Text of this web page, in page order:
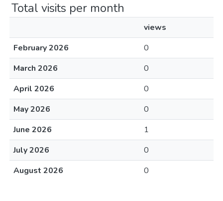
Total visits per month
views
February 2026
0
March 2026
0
April 2026
0
May 2026
0
June 2026
1
July 2026
0
August 2026
0